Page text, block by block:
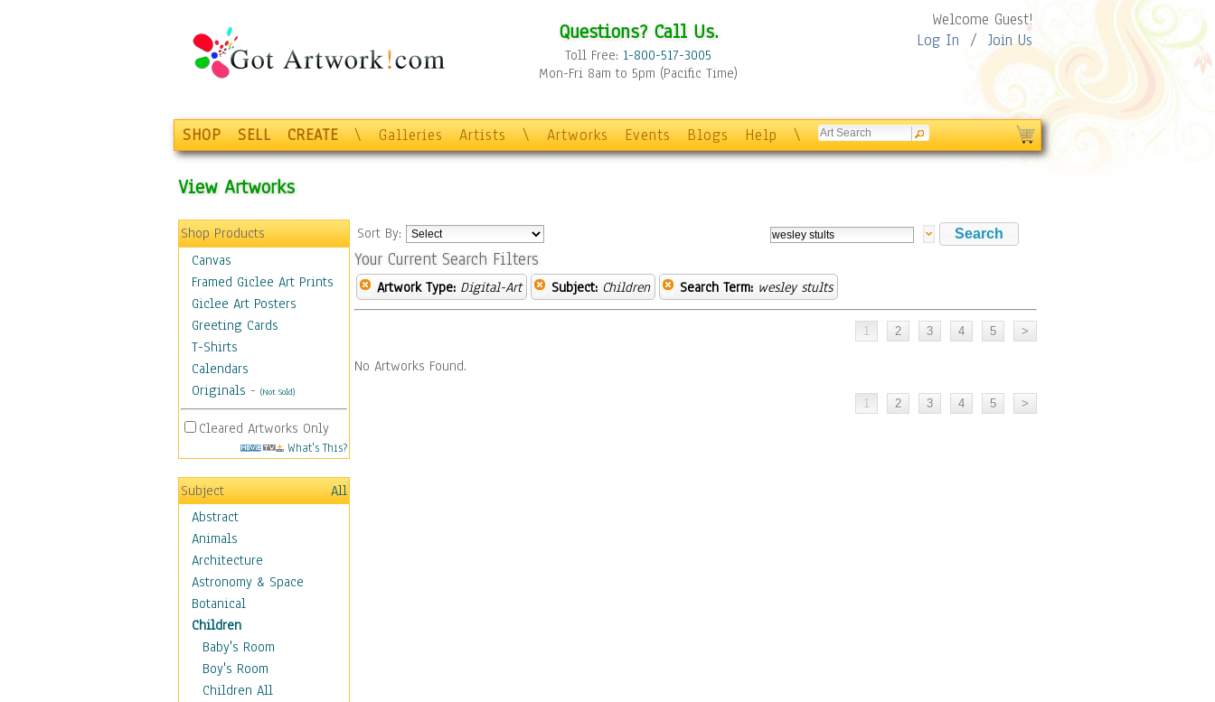
Questions? Call Us.
Toll Free: 1-800-517-3005
Mon-Fri 8am to 5pm (Pacific Time)
Welcome Guest!
Log In / Join Us
SHOP SELL CREATE \ Galleries Artists \ Artworks Events Blogs Help \
View Artworks
Shop Products
Canvas
Framed Giclee Art Prints
Giclee Art Posters
Greeting Cards
T-Shirts
Calendars
Originals - (Not Sold)
Cleared Artworks Only
What's This?
Subject
All
Abstract
Animals
Architecture
Astronomy & Space
Botanical
Children
Baby's Room
Boy's Room
Children All
Sort By:
Your Current Search Filters
Artwork Type: Digital-Art Subject: Children Search Term: wesley stults
No Artworks Found.